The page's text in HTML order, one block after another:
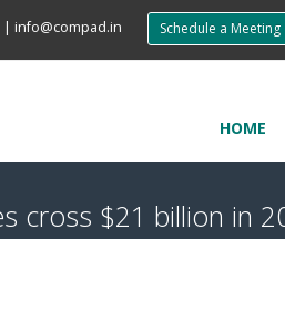
| info@compad.in Schedule a
HOME
cross $21 billion in